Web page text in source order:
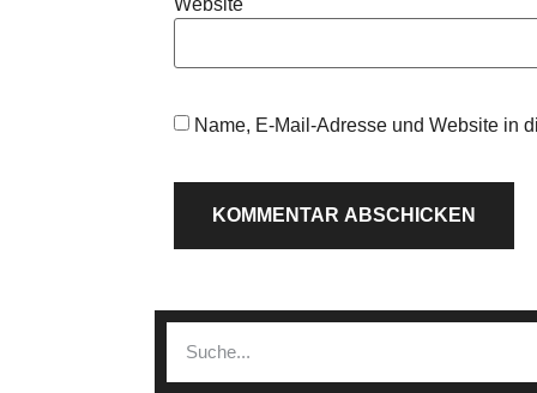
Website
Name, E-Mail-Adresse und Website in